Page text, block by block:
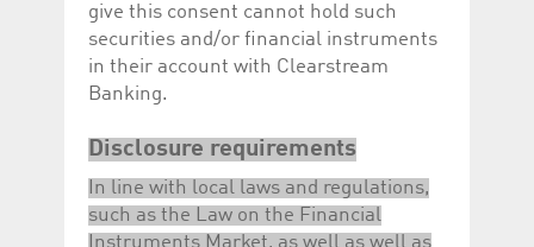
give this consent cannot hold such
securities and/or financial instruments
in their account with Clearstream
Banking.
Disclosure requirements
In line with local laws and regulations,
such as the Law on the Financial
Domain
associated with the
Piwik open source
web analytics
platform. It is used to